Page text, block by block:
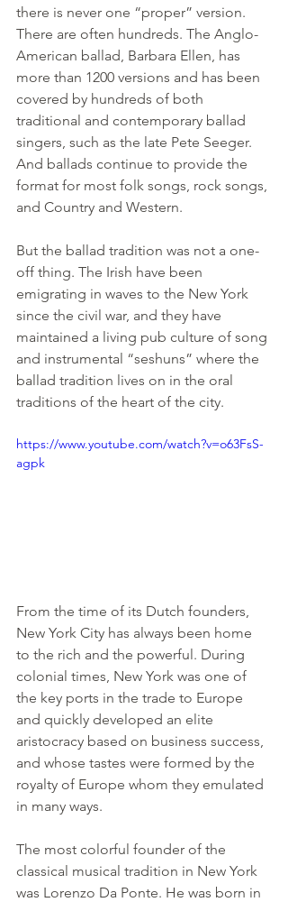
there is never one “proper” version.
There are often hundreds. The Anglo-
American ballad, Barbara Ellen, has
more than 1200 versions and has been
covered by hundreds of both
traditional and contemporary ballad
singers, such as the late Pete Seeger.
And ballads continue to provide the
format for most folk songs, rock songs,
and Country and Western.
But the ballad tradition was not a one-
off thing. The Irish have been
emigrating in waves to the New York
since the civil war, and they have
maintained a living pub culture of song
and instrumental “seshuns” where the
ballad tradition lives on in the oral
traditions of the heart of the city.
https://www.youtube.com/watch?v=o63FsS-
agpk
From the time of its Dutch founders,
New York City has always been home
to the rich and the powerful. During
colonial times, New York was one of
the key ports in the trade to Europe
and quickly developed an elite
aristocracy based on business success,
and whose tastes were formed by the
royalty of Europe whom they emulated
in many ways.
The most colorful founder of the
classical musical tradition in New York
was Lorenzo Da Ponte. He was born in